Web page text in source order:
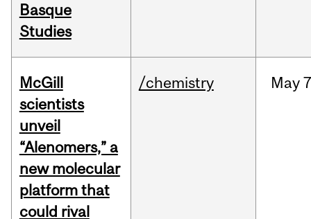
Basque
Studies
McGill
scientists
unveil
“Alenomers,” a
new molecular
platform that
could rival
/chemistry May